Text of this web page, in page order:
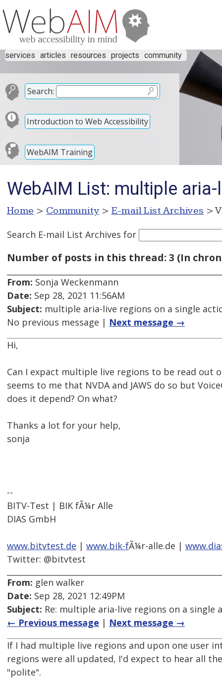
services articles resources projects community
Search:
Introduction to Web Accessibility
WebAIM Training
WebAIM List: multiple
Home > Community > E-mail List Archives >
Search E-mail List Archives for
Number of posts in this thread: 3 (In
From: Sonja Weckenmann
Date: Sep 28, 2021 11:56AM
Subject: multiple aria-live regions on a single
No previous message | Next message →
Hi,
Can I expact multiple live regions to be read out
seems to me that NVDA and JAWS do so but
does it depend? On what?
Thanks a lot for your help,
sonja
--
BITV-Test | BIK fÃ¼r Alle
DIAS GmbH
www.bitvtest.de | www.bik-fÃ¼r-alle.de |
Twitter: @bitvtest
From: glen walker
Date: Sep 28, 2021 12:49PM
Subject: Re: multiple aria-live regions on a single
← Previous message | Next message →
If I had multiple live regions and upon one user
regions were all updated, I'd expect to hear all
"polite".